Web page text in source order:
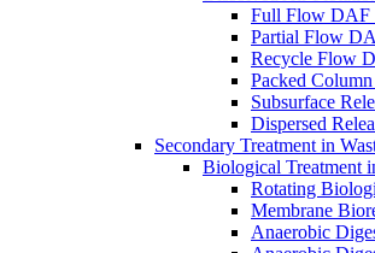
Full Flow DAF
Partial Flow
Recycle Flow
Packed
Subsurface
Dispersed
Secondary Treatment in
Biological Treatment
Rotating
Membrane
Anaerobic